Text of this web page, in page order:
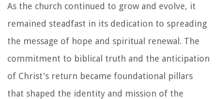
As the church continued to grow and evolve, it
remained steadfast in its dedication to spreading
the message of hope and spiritual renewal. The
commitment to biblical truth and the anticipation
of Christ's return became foundational pillars
that shaped the identity and mission of the